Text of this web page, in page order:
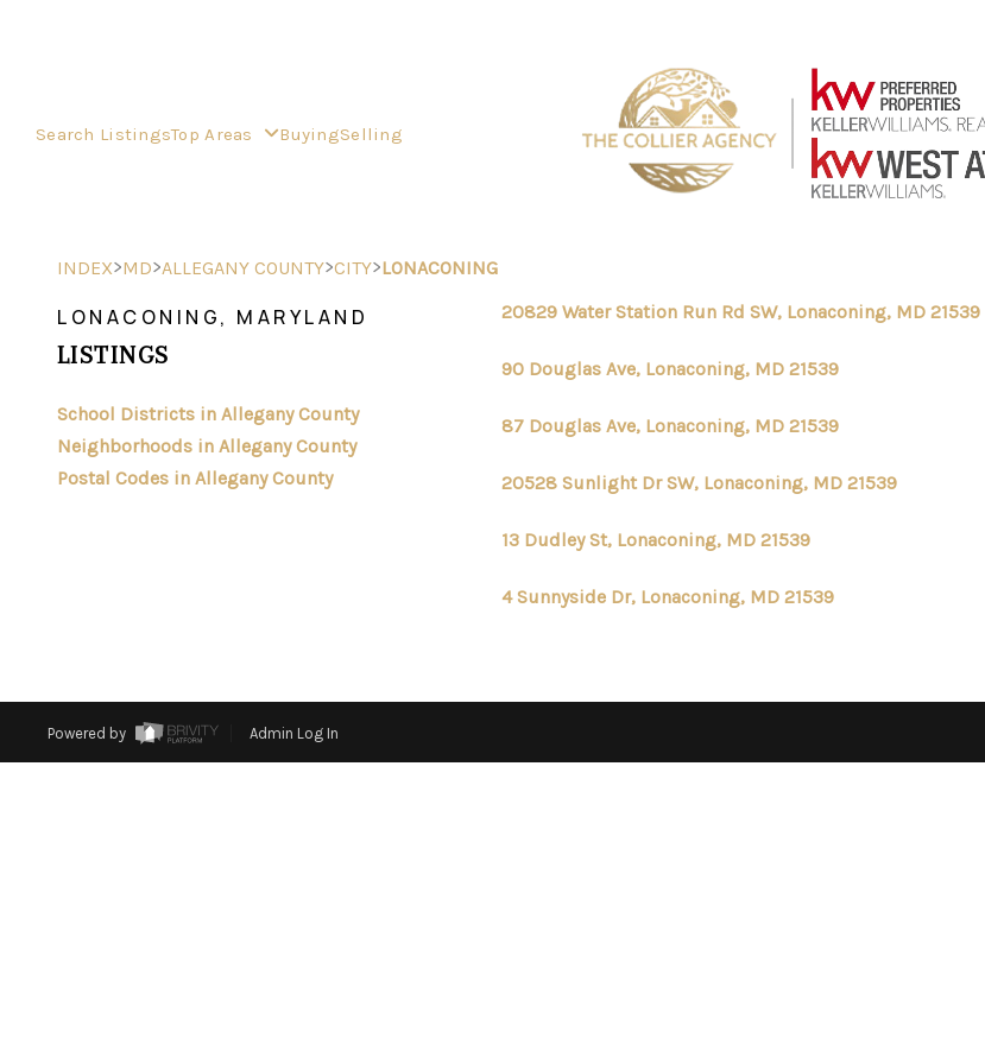
Search ListingsTop Areas BuyingSelling
INDEX>MD>ALLEGANY COUNTY>CITY>LONACONING
LONACONING, MARYLAND
LISTINGS
School Districts in Allegany County
Neighborhoods in Allegany County
Postal Codes in Allegany County
20829 Water Station Run Rd SW, Lonaconing, MD 21539
90 Douglas Ave, Lonaconing, MD 21539
87 Douglas Ave, Lonaconing, MD 21539
20528 Sunlight Dr SW, Lonaconing, MD 21539
13 Dudley St, Lonaconing, MD 21539
4 Sunnyside Dr, Lonaconing, MD 21539
Powered by Admin Log In